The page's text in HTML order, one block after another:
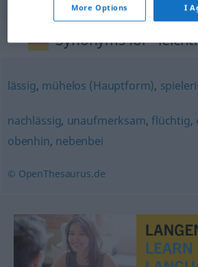
Synonyms for
lässig, mühelos (Hauptform),
nachlässig, unaufmerksam,flüchtig,
obenhin, nebenbei
© OpenThesaurus.de
More Options I